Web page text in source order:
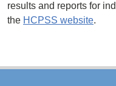
results and reports for
the HCPSS website.